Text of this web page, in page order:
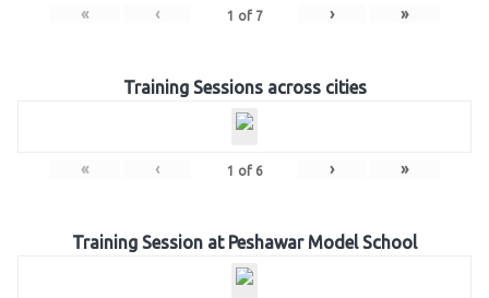
« ‹ 1 of 7 › »
Training Sessions across cities
« ‹ 1 of 6 › »
Training Session at Peshawar Model School